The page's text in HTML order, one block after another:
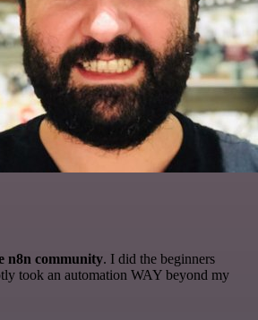
n8n community. I did the beginners
took an automation WAY beyond my